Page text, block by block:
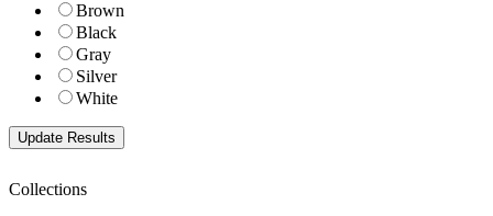
Brown
Black
Gray
Silver
White
Collections